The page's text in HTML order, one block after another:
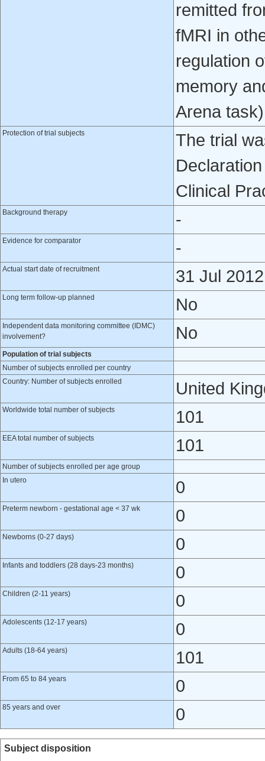
remitted
fMRI in
regulation
memory
Arena
Protection of trial subjects
The trial
Clinical
Background therapy -
Evidence for comparator -
Actual start date of recruitment 31 Jul 2012
Long term follow-up planned No
Independent data monitoring committee (IDMC)
involvement?
No
Population of trial subjects
Number of subjects enrolled per country
Country: Number of subjects enrolled
United
Worldwide total number of subjects 101
EEA total number of subjects 101
Number of subjects enrolled per age group
In utero
0
Preterm newborn - gestational age < 37 wk 0
Newborns (0-27 days) 0
Infants and toddlers (28 days-23 months) 0
Children (2-11 years) 0
Adolescents (12-17 years) 0
Adults (18-64 years) 101
From 65 to 84 years 0
85 years and over 0
Subject disposition